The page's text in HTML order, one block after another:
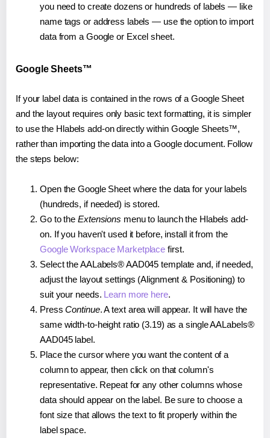
you need to create dozens or hundreds of labels — like
name tags or address labels — use the option to import
data from a Google or Excel sheet.
Google Sheets™
If your label data is contained in the rows of a Google Sheet
and the layout requires only basic text formatting, it is simpler
to use the Hlabels add-on directly within Google Sheets™,
rather than importing the data into a Google document. Follow
the steps below:
Open the Google Sheet where the data for your labels
(hundreds, if needed) is stored.
Go to the Extensions menu to launch the Hlabels add-
on. If you haven't used it before, install it from the
Google Workspace Marketplace first.
Select the AALabels® AAD045 template and, if needed,
adjust the layout settings (Alignment & Positioning) to
suit your needs. Learn more here.
PressContinue. A text area will appear. It will have the
same width-to-height ratio (3.19) as a single AALabels®
AAD045 label.
Place the cursor where you want the content of a
column to appear, then click on that column's
representative. Repeat for any other columns whose
data should appear on the label. Be sure to choose a
font size that allows the text to fit properly within the
label space.